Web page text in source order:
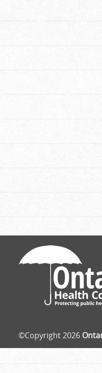
©Copyright 2026